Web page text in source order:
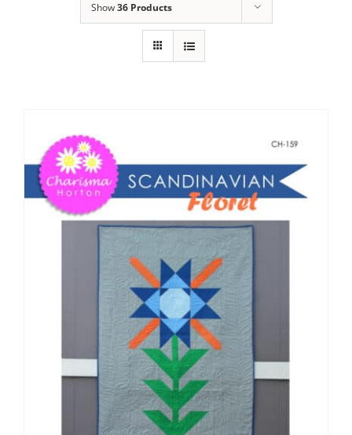
Publications
Tutorials
Longarm Services
Show36 Products